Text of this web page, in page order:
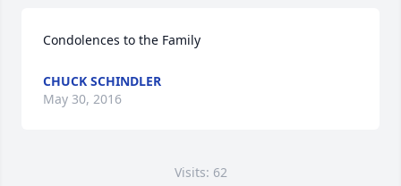
Condolences to the Family
CHUCK SCHINDLER
May 30, 2016
Visits: 62